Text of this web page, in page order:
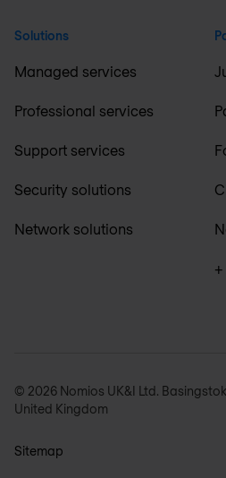
Solutions
Managed services
Professional services
Support services
Security solutions
Network solutions
© 2026 Nomios UK&I Ltd.
United Kingdom
Sitemap